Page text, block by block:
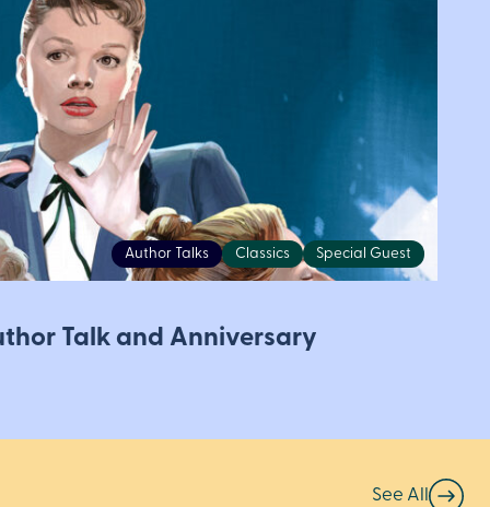
Author Talks Classics Special Guest
Talk and Anniversary
See All